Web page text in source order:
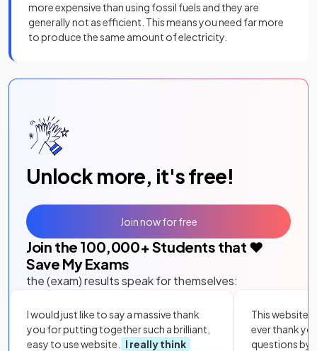
more expensive than using fossil fuels and they are
generally not as efficient. This means you need far more
to produce the same amount of electricity.
Unlock more, it's free!
Join the 100,000+ Students that ❤️
Save My Exams
the (exam) results speak for themselves:
I would just like to say a massive thank
you for putting together such a brilliant,
easy to use website.
I really think
This website
ever thank
questions by
Join now for free